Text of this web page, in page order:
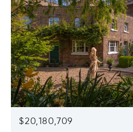
$20,180,709